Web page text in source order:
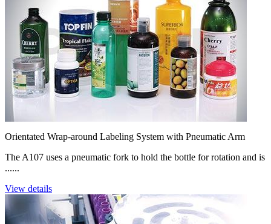
Orientated Wrap-around Labeling System with Pneumatic Arm
The A107 uses a pneumatic fork to hold the bottle for rotation and is
......
View details